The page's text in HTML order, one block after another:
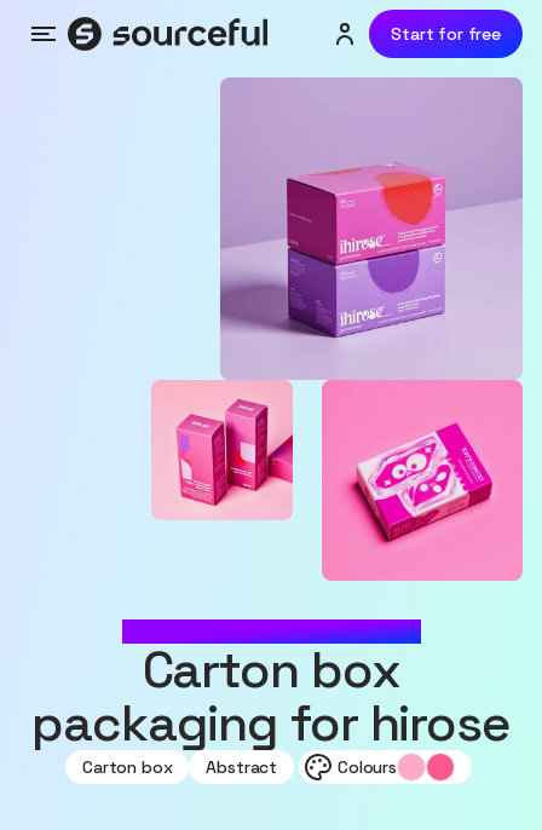
Menu Login or sign up
Start for free
MADE WITH SOURCEFUL
Carton box
packaging for hirose
Carton box Abstract Colours